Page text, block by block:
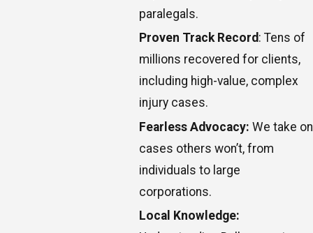
paralegals.
Proven Track Record: Tens of
millions recovered for clients,
including high-value, complex
injury cases.
Fearless Advocacy: We take on
cases others won’t, from
individuals to large
corporations.
Local Knowledge: